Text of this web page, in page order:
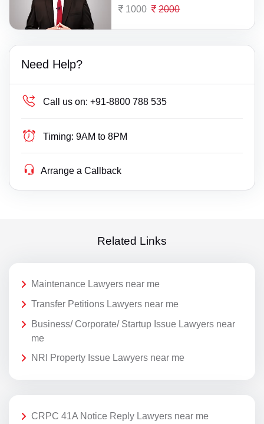
1000 2000
Need Help?
Call us on: +91-8800 788 535
Timing: 9AM to 8PM
Arrange a Callback
Related Links
Maintenance Lawyers near me
Transfer Petitions Lawyers near me
Business/ Corporate/ Startup Issue Lawyers near
me
NRI Property Issue Lawyers near me
CRPC 41A Notice Reply Lawyers near me